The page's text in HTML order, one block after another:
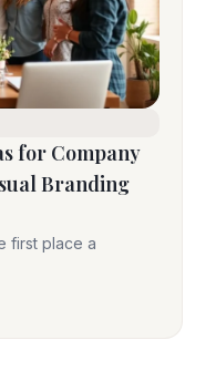
for Company
Branding
first place a